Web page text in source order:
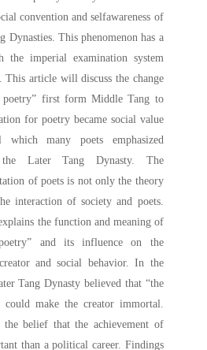
convention and selfawareness of
Dynasties. This phenomenon has a
the imperial examination system
article will discuss the change
first form Middle Tang to
for poetry became social value
which many poets emphasized
the Later Tang Dynasty. The
of poets is not only the theory
interaction of society and poets.
the function and meaning of
and its influence on the
and social behavior. In the
Tang Dynasty believed that “the
could make the creator immortal.
the belief that the achievement of
than a political career. Findings